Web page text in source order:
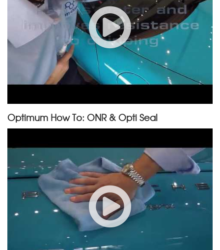
Optimum How To: ONR & Opti Seal